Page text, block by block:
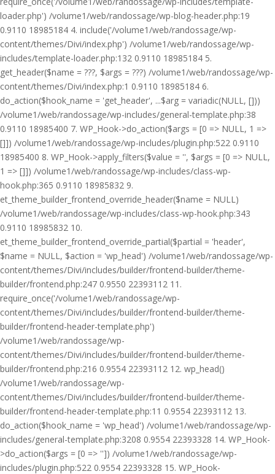
loader.php') /volume1/web/randossage/wp-blog-header.php:19
0.9110 18985184 4. include('/volume1/web/randossage/wp-
content/themes/Divi/index.php') /volume1/web/randossage/wp-
includes/template-loader.php:132 0.9110 18985184 5.
get_header($name = ???, $args = ???) /volume1/web/randossage/wp-
content/themes/Divi/index.php:1 0.9110 18985184 6.
do_action($hook_name = 'get_header', ...$arg = variadic(NULL, []))
/volume1/web/randossage/wp-includes/general-template.php:38
0.9110 18985400 7. WP_Hook->do_action($args = [0 => NULL, 1 =>
[]]) /volume1/web/randossage/wp-includes/plugin.php:522 0.9110
18985400 8. WP_Hook->apply_filters($value = '', $args = [0 => NULL,
1 => []]) /volume1/web/randossage/wp-includes/class-wp-
hook.php:365 0.9110 18985832 9.
et_theme_builder_frontend_override_header($name = NULL)
/volume1/web/randossage/wp-includes/class-wp-hook.php:343
0.9110 18985832 10.
et_theme_builder_frontend_override_partial($partial = 'header',
$name = NULL, $action = 'wp_head') /volume1/web/randossage/wp-
content/themes/Divi/includes/builder/frontend-builder/theme-
builder/frontend.php:247 0.9550 22393112 11.
require_once('/volume1/web/randossage/wp-
content/themes/Divi/includes/builder/frontend-builder/theme-
builder/frontend-header-template.php')
/volume1/web/randossage/wp-
content/themes/Divi/includes/builder/frontend-builder/theme-
builder/frontend.php:216 0.9554 22393112 12. wp_head()
/volume1/web/randossage/wp-
content/themes/Divi/includes/builder/frontend-builder/theme-
builder/frontend-header-template.php:11 0.9554 22393112 13.
do_action($hook_name = 'wp_head') /volume1/web/randossage/wp-
includes/general-template.php:3208 0.9554 22393328 14. WP_Hook-
>do_action($args = [0 => '']) /volume1/web/randossage/wp-
includes/plugin.php:522 0.9554 22393328 15. WP_Hook-